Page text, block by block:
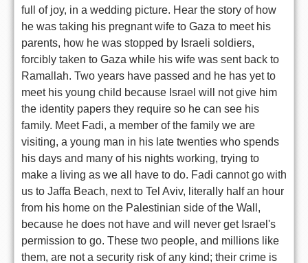
full of joy, in a wedding picture. Hear the story of how
he was taking his pregnant wife to Gaza to meet his
parents, how he was stopped by Israeli soldiers,
forcibly taken to Gaza while his wife was sent back to
Ramallah. Two years have passed and he has yet to
meet his young child because Israel will not give him
the identity papers they require so he can see his
family. Meet Fadi, a member of the family we are
visiting, a young man in his late twenties who spends
his days and many of his nights working, trying to
make a living as we all have to do. Fadi cannot go with
us to Jaffa Beach, next to Tel Aviv, literally half an hour
from his home on the Palestinian side of the Wall,
because he does not have and will never get Israel's
permission to go. These two people, and millions like
them, are not a security risk of any kind; their crime is